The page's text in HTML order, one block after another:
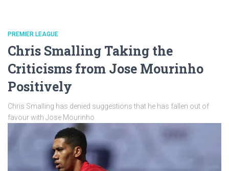
PREMIER LEAGUE
Chris Smalling Taking the
Criticisms from Jose Mourinho
Positively
Chris Smalling has denied suggestions that he has fallen out of
favour with Jose Mourinho.